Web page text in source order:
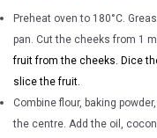
Preheat oven to 180°C.
pan. Cut the cheeks from 1
fruit from the cheeks. Dice
slice the fruit.
Combine flour, baking
the centre. Add the oil,